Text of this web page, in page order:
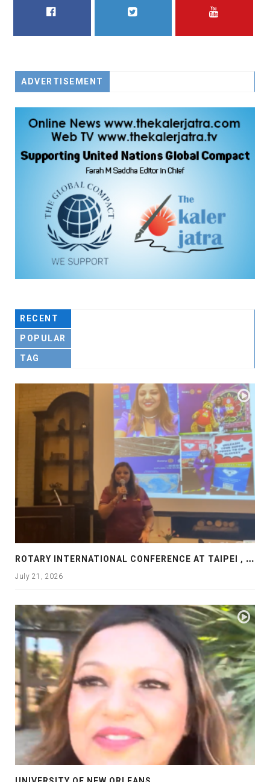
ADVERTISEMENT
RECENT
POPULAR
TAG
R
OTARY INTERNATIONAL CONFERENCE AT TAIPEI , PRESENTATION AT ROTARY LAS COLLINAS COUNTRY CLUB
July 21, 2026